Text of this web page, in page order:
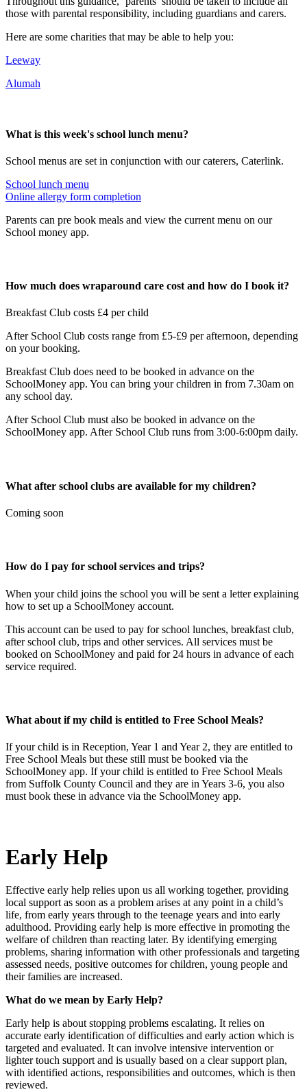
those with parental responsibility, including guardians and carers.
Here are some charities that may be able to help you:
Leeway
Alumah
What is this week's school lunch menu?
School menus are set in conjunction with our caterers, Caterlink.
School lunch menu
Online allergy form completion
Parents can pre book meals and view the current menu on our
School money app.
How much does wraparound care cost and how do I book it?
Breakfast Club costs £4 per child
After School Club costs range from £5-£9 per afternoon, depending
on your booking.
Breakfast Club does need to be booked in advance on the
SchoolMoney app. You can bring your children in from 7.30am on
any school day.
After School Club must also be booked in advance on the
SchoolMoney app. After School Club runs from 3:00-6:00pm daily.
What after school clubs are available for my children?
Coming soon
How do I pay for school services and trips?
When your child joins the school you will be sent a letter explaining
how to set up a SchoolMoney account.
This account can be used to pay for school lunches, breakfast club,
after school club, trips and other services. All services must be
booked on SchoolMoney and paid for 24 hours in advance of each
service required.
What about if my child is entitled to Free School Meals?
If your child is in Reception, Year 1 and Year 2, they are entitled to
Free School Meals but these still must be booked via the
SchoolMoney app. If your child is entitled to Free School Meals
from Suffolk County Council and they are in Years 3-6, you also
must book these in advance via the SchoolMoney app.
Early Help
Effective early help relies upon us all working together, providing
local support as soon as a problem arises at any point in a child’s
life, from early years through to the teenage years and into early
adulthood. Providing early help is more effective in promoting the
welfare of children than reacting later. By identifying emerging
problems, sharing information with other professionals and targeting
assessed needs, positive outcomes for children, young people and
their families are increased.
What do we mean by Early Help?
Early help is about stopping problems escalating. It relies on
accurate early identification of difficulties and early action which is
targeted and evaluated. It can involve intensive intervention or
lighter touch support and is usually based on a clear support plan,
with identified actions, responsibilities and outcomes, which is then
reviewed.